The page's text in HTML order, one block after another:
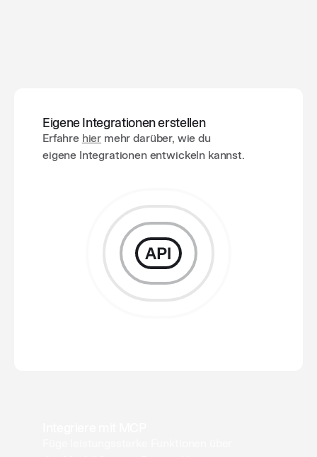
Eigene Integrationen erstellen
Erfahre hier mehr darüber, wie du
eigene Integrationen entwickeln kannst.